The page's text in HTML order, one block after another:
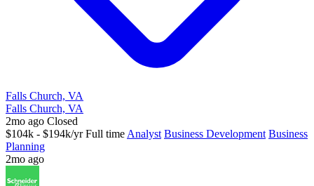
Falls Church, VA
Falls Church, VA
2mo ago Closed
$104k - $194k/yr Full time Analyst Business Development Business
Planning
2mo ago